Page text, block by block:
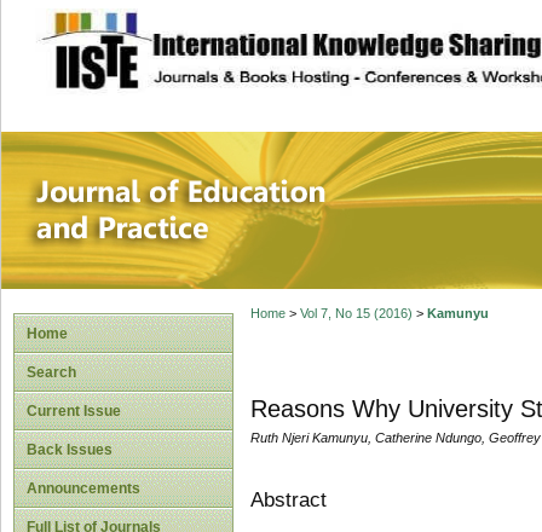
site description
Journal of
Home
Search
Current Issue
Back Issues
Announcements
Full List of Journals
Home> Vol 7, No 15 (2016) > Kamunyu
Reasons Why University
Ruth Njeri Kamunyu, Catherine Ndungo,
Abstract